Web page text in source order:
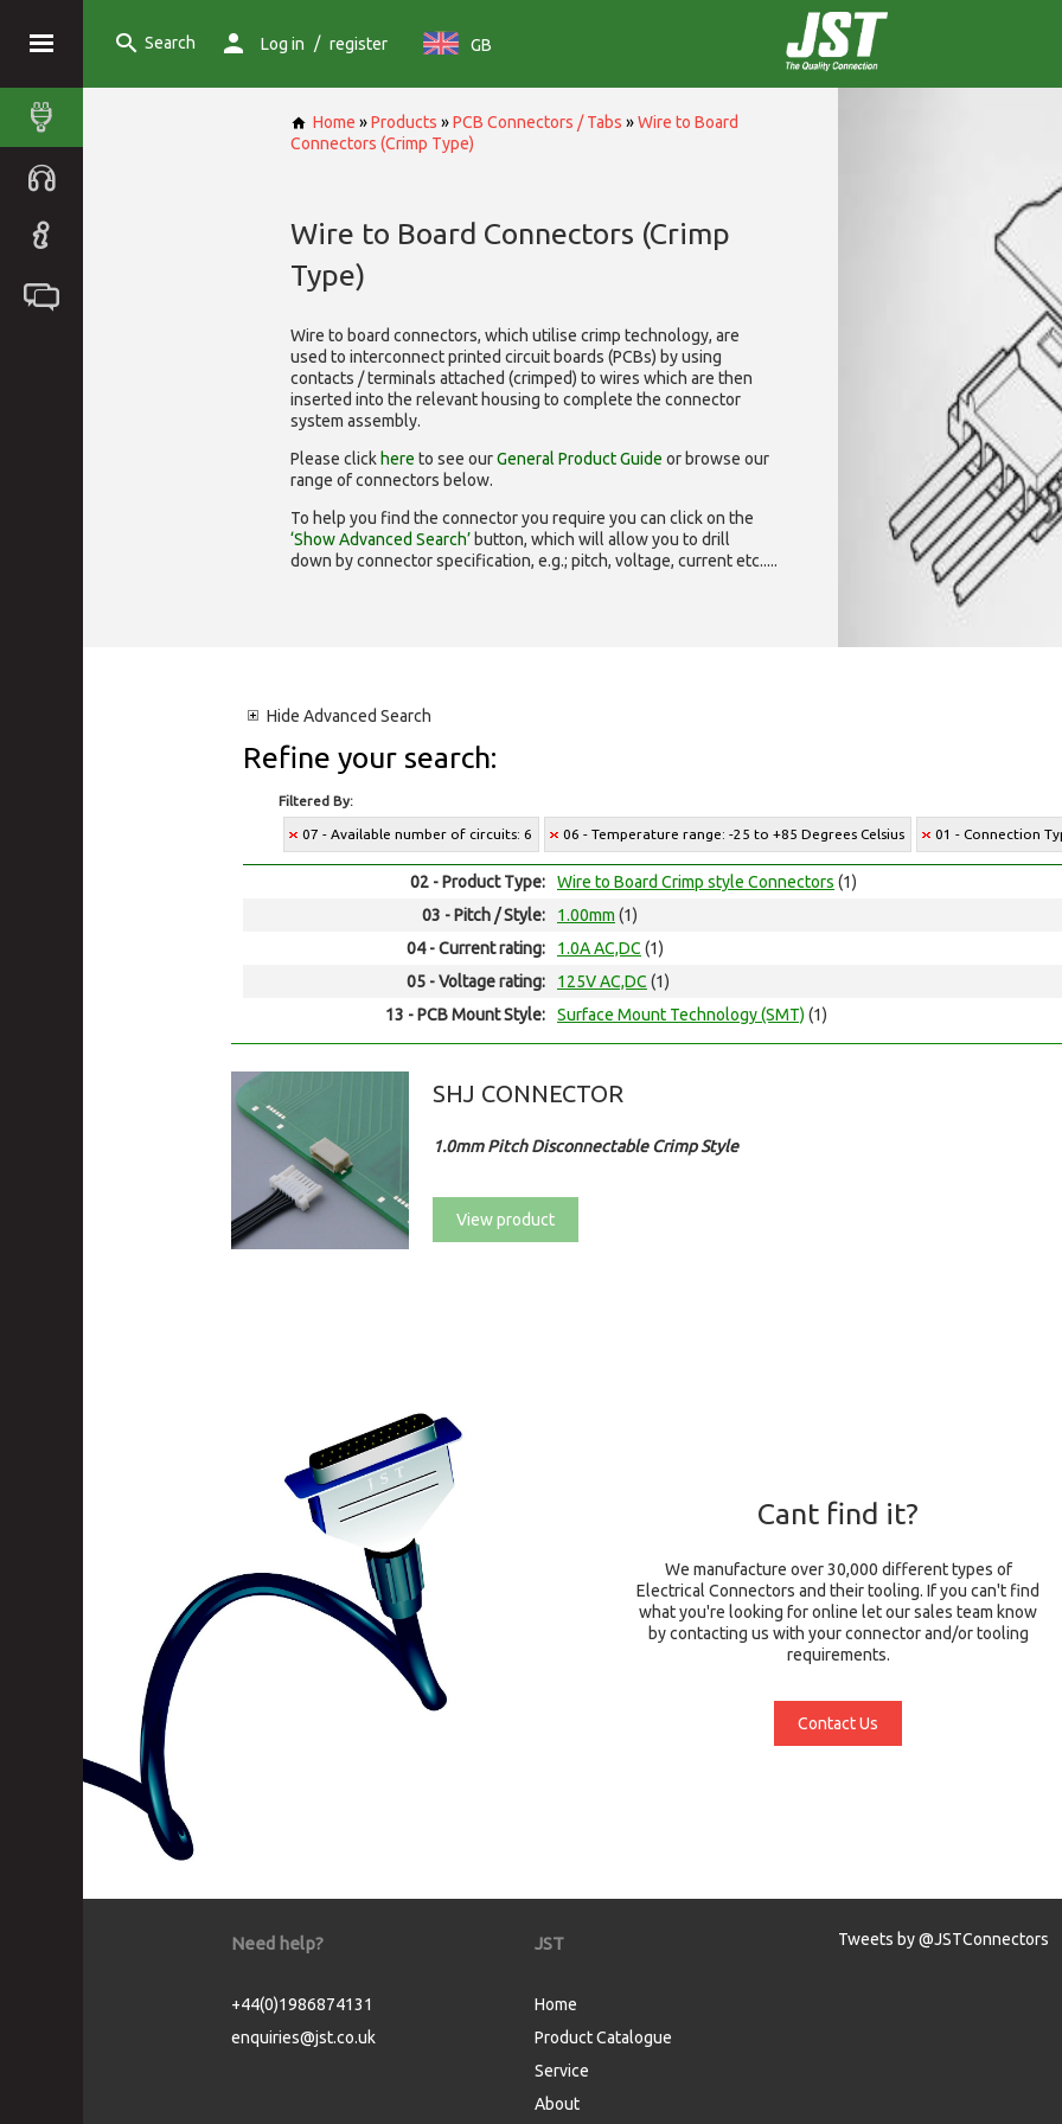
Search Log in / register GB
Home »Products »PCB Connectors / Tabs »Wire to Board
Connectors (Crimp Type)
Wire to Board Connectors (Crimp
Type)
Wire to board connectors, which utilise crimp technology, are
used to interconnect printed circuit boards (PCBs) by using
contacts / terminals attached (crimped) to wires which are then
inserted into the relevant housing to complete the connector
system assembly.
Please click here to see ourGeneral Product Guide or browse our
range ofconnectors below.
To help you find the connector you require you can click on the
‘Show Advanced Search’ button, which will allow you to drill
down by connector specification, e.g.; pitch, voltage, current etc.....
Hide Advanced Search
Refine your search:
Filtered By:
07 - Available number of circuits: 6 06 - Temperature range: -25 to +85 Degrees Celsius 01 - Connection
02 - Product Type: Wire to Board Crimp style Connectors (1)
03 - Pitch / Style:
1.00mm (1)
04 - Current rating:
1.0A AC,DC (1)
05 - Voltage rating:
125V AC,DC (1)
13 - PCB Mount Style:
Surface Mount Technology (SMT) (1)
SHJ CONNECTOR
1.0mm Pitch Disconnectable Crimp Style
View product
Cant find it?
We manufacture over 30,000 different types of
Electrical Connectors and their tooling. If you can't find
what you're looking for online let our sales team know
by contacting us with your connector and/or tooling
requirements.
Contact Us
Need help?
+44(0)1986874131
enquiries@jst.co.uk
JST
Home
Product Catalogue
Service
About
Tweets by @JSTConnectors